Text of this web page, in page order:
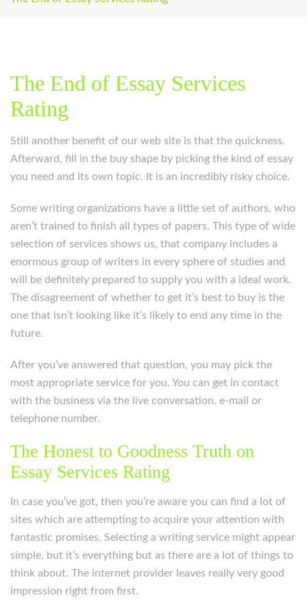
The End of Essay Services
Rating
Still another benefit of our web site is that the quickness.
Afterward, fill in the buy shape by picking the kind of essay
you need and its own topic. It is an incredibly risky choice.
Some writing organizations have a little set of authors, who
aren’t trained to finish all types of papers. This type of wide
selection of services shows us, that company includes a
enormous group of writers in every sphere of studies and
will be definitely prepared to supply you with a ideal work.
The disagreement of whether to get it’s best to buy is the
one that isn’t looking like it’s likely to end any time in the
future.
After you’ve answered that question, you may pick the
most appropriate service for you. You can get in contact
with the business via the live conversation, e-mail or
telephone number.
The Honest to Goodness Truth on
Essay Services Rating
In case you’ve got, then you’re aware you can find a lot of
sites which are attempting to acquire your attention with
fantastic promises. Selecting a writing service might appear
simple, but it’s everything but as there are a lot of things to
think about. The internet provider leaves really very good
impression right from first.